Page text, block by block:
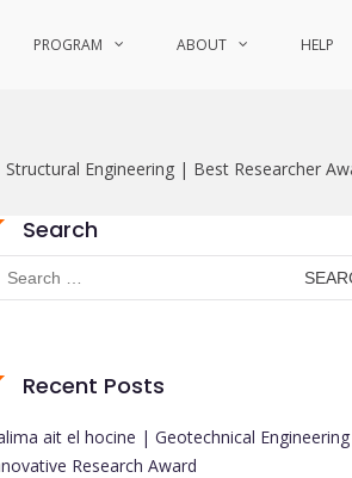
PROGRAM ABOUT HELP
Structural Engineering | Best Researcher
Search
Recent Posts
ait el hocine | Geotechnical
Research Award